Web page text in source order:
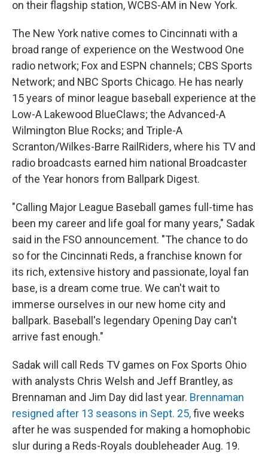
on their flagship station, WCBS-AM in New York.
The New York native comes to Cincinnati with a
broad range of experience on the Westwood One
radio network; Fox and ESPN channels; CBS Sports
Network; and NBC Sports Chicago. He has nearly
15 years of minor league baseball experience at the
Low-A Lakewood BlueClaws; the Advanced-A
Wilmington Blue Rocks; and Triple-A
Scranton/Wilkes-Barre RailRiders, where his TV and
radio broadcasts earned him national Broadcaster
of the Year honors from Ballpark Digest.
"Calling Major League Baseball games full-time has
been my career and life goal for many years," Sadak
said in the FSO announcement. "The chance to do
so for the Cincinnati Reds, a franchise known for
its rich, extensive history and passionate, loyal fan
base, is a dream come true. We can't wait to
immerse ourselves in our new home city and
ballpark. Baseball's legendary Opening Day can't
arrive fast enough."
Sadak will call Reds TV games on Fox Sports Ohio
with analysts Chris Welsh and Jeff Brantley, as
Brennaman and Jim Day did last year. Brennaman
resigned after 13 seasons in Sept. 25,five weeks
after he was suspended for making a homophobic
slur during a Reds-Royals doubleheader Aug. 19.